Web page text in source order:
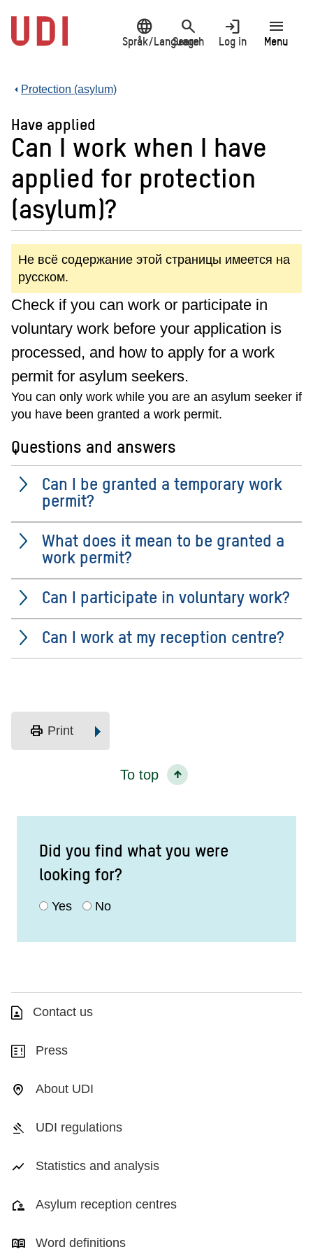
main
content
language
Språk/Language
search
Search
login
Log in
menu
Menu
Protection (asylum)
Have applied
Can I work when I have
applied for protection
(asylum)?
Не всё содержание этой страницы имеется на
русском.
Check if you can work or participate in
voluntary work before your application is
processed, and how to apply for a work
permit for asylum seekers.
You can only work while you are an asylum seeker if
you have been granted a work permit.
Questions and answers
Can I be granted a temporary work
permit?
What does it mean to be granted a
work permit?
Can I participate in voluntary work?
Can I work at my reception centre?
print Print
To top
Did you find what you were
looking for?
Yes No
Contact us
Press
About UDI
UDI regulations
Statistics and analysis
Asylum reception centres
Word definitions